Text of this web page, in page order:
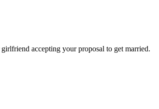
accepting your proposal to get married.